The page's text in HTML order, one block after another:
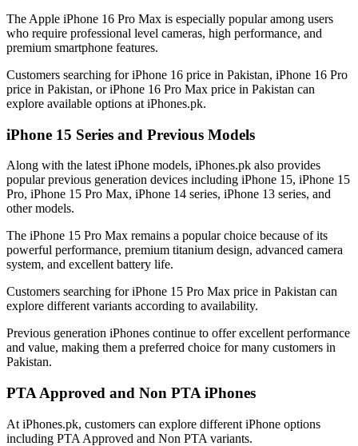
The Apple iPhone 16 Pro Max is especially popular among users
who require professional level cameras, high performance, and
premium smartphone features.
Customers searching for iPhone 16 price in Pakistan, iPhone 16 Pro
price in Pakistan, or iPhone 16 Pro Max price in Pakistan can
explore available options at iPhones.pk.
iPhone 15 Series and Previous Models
Along with the latest iPhone models, iPhones.pk also provides
popular previous generation devices including iPhone 15, iPhone 15
Pro, iPhone 15 Pro Max, iPhone 14 series, iPhone 13 series, and
other models.
The iPhone 15 Pro Max remains a popular choice because of its
powerful performance, premium titanium design, advanced camera
system, and excellent battery life.
Customers searching for iPhone 15 Pro Max price in Pakistan can
explore different variants according to availability.
Previous generation iPhones continue to offer excellent performance
and value, making them a preferred choice for many customers in
Pakistan.
PTA Approved and Non PTA iPhones
At iPhones.pk, customers can explore different iPhone options
including PTA Approved and Non PTA variants.